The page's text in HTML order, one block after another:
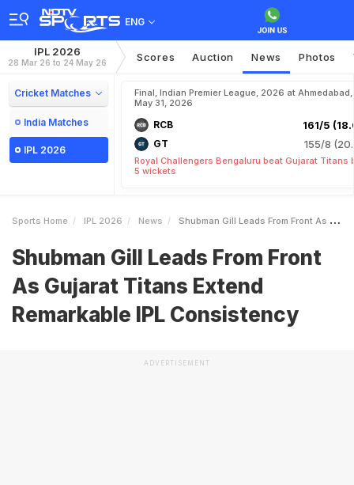
ENG
IPL 2026
28 Mar 26 to 24 May 26 Scores Auction News Photos
Cricket Matches
India Matches
IPL 2026
Final, Indian Premier League, 2026 at Ahmedabad,
May 31, 2026
RCB 161/5
GT 155/8
Royal Challengers Bengaluru beat Gujarat Titans
5 wickets
Sports Home IPL 2026 News Shubman Gill Leads From Front As Gujarat Titans Extend Remarkable IPL Consistency
Shubman Gill Leads From Front
As Gujarat Titans Extend
Remarkable IPL Consistency
ADVERTISEMENT